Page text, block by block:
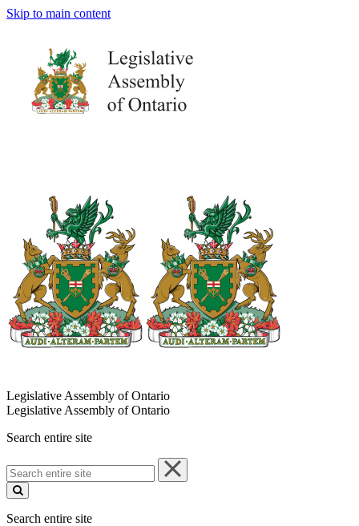
Skip to main content
Legislative Assembly of Ontario
Legislative Assembly of Ontario
Search entire site
Search
entire
site
Search entire site